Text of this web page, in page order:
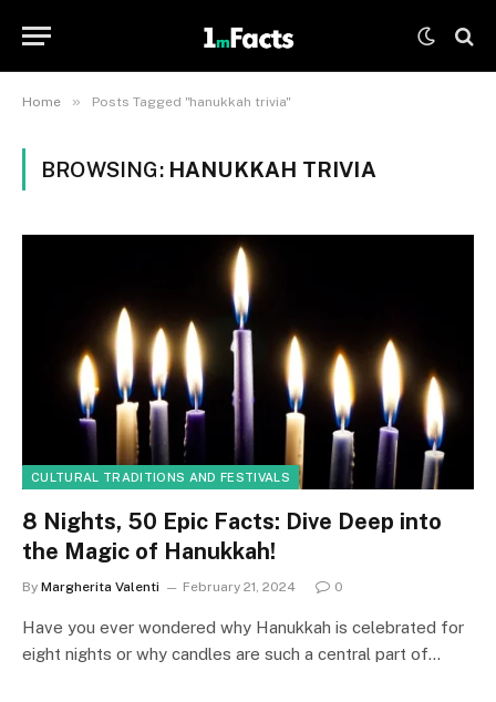
Home » Posts Tagged "hanukkah trivia"
BROWSING: HANUKKAH TRIVIA
CULTURAL TRADITIONS AND FESTIVALS
8 Nights, 50 Epic Facts: Dive Deep into
the Magic of Hanukkah!
By Margherita Valenti February 21, 2024 0
Have you ever wondered why Hanukkah is celebrated for
eight nights or why candles are such a central part of…